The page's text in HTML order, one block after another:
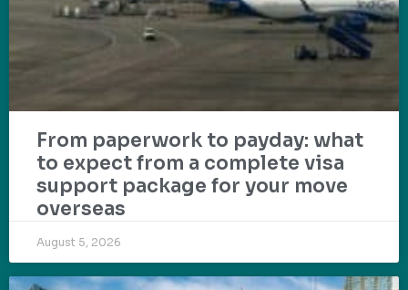
From paperwork to payday: what
to expect from a complete visa
support package for your move
overseas
August 5, 2026